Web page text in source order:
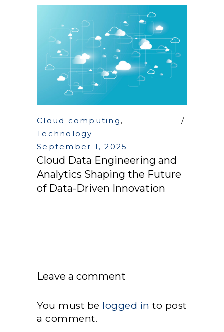
Cloud computing ,
Technology
September 1, 2025
Cloud Data Engineering and
Analytics Shaping the Future
of Data-Driven Innovation
Leave a comment
You must be logged in to post
a comment.